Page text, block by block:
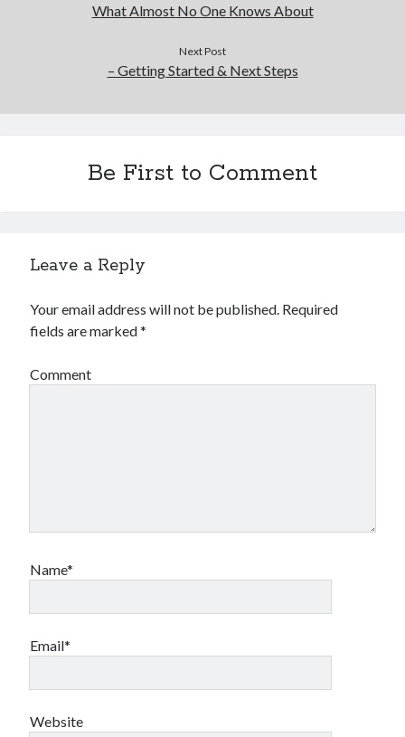
What Almost No One Knows About
Next Post
– Getting Started & Next Steps
Be First to Comment
Leave a Reply
Your email address will not be published. Required
fields are marked*
Comment
Name*
Email*
Website